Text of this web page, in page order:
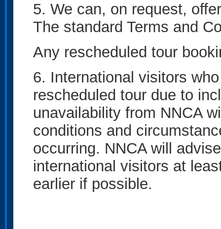
5. We can, on request,
The standard Terms and
Any rescheduled tour
6. International visitors
rescheduled tour due to
unavailability from NNCA
conditions and
occurring. NNCA will
international visitors at
earlier if possible.